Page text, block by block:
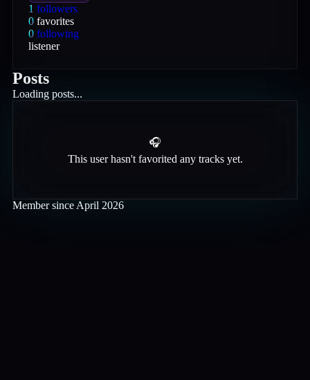
1 followers
0 favorites
0 following
listener
Posts
Loading posts...
🎧
This user hasn't favorited any tracks yet.
Member since April 2026